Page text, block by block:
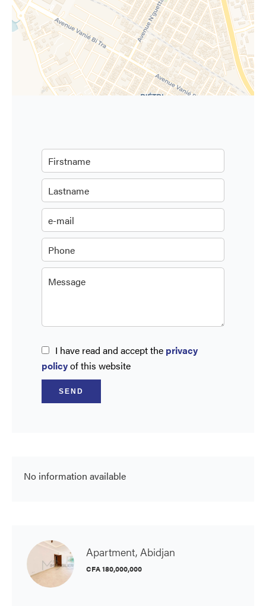
I have read and accept the privacy
policyof this website
SEND
No information available
Apartment, Abidjan
CFA 180,000,000